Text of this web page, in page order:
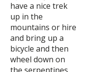
have a nice trek
up in the
mountains or hire
and bring up a
bicycle and then
wheel down on